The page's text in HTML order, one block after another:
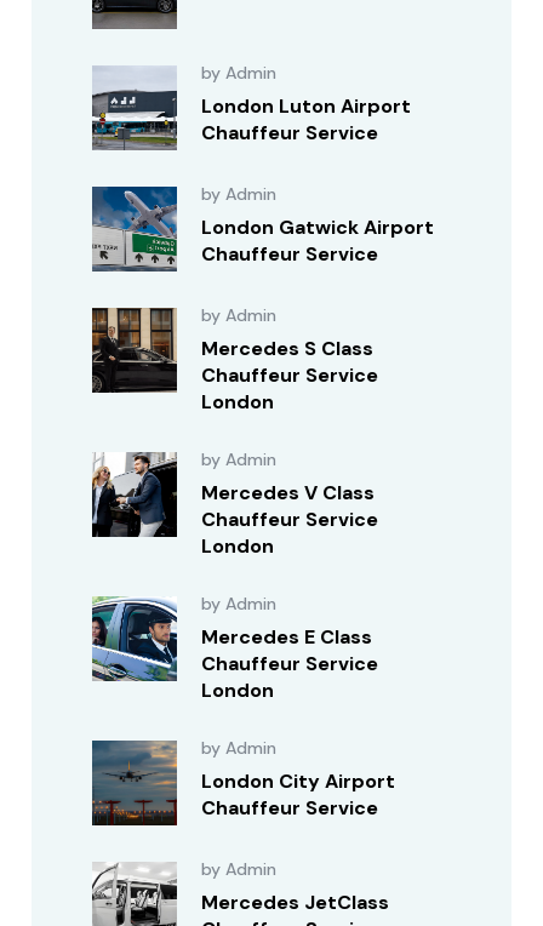
by Admin
London Luton Airport
Chauffeur Service
by Admin
London Gatwick Airport
Chauffeur Service
by Admin
Mercedes S Class
Chauffeur Service
London
by Admin
Mercedes V Class
Chauffeur Service
London
by Admin
Mercedes E Class
Chauffeur Service
London
by Admin
London City Airport
Chauffeur Service
by Admin
Mercedes JetClass